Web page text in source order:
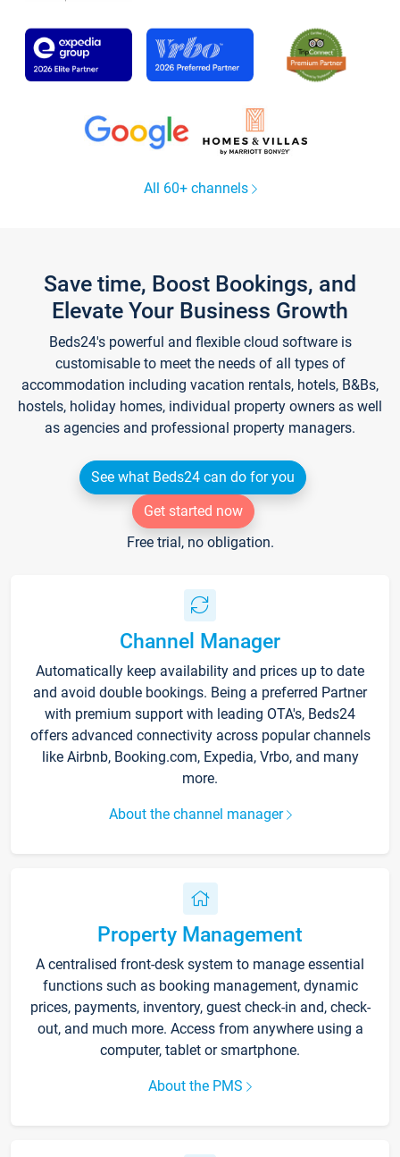
All 60+ channels
Save time, Boost Bookings, and
Elevate Your Business Growth
Beds24's powerful and flexible cloud software is
customisable to meet the needs of all types of
accommodation including vacation rentals, hotels, B&Bs,
hostels, holiday homes, individual property owners as well
as agencies and professional property managers.
See what Beds24 can do for you
Get started now
Free trial, no obligation.
Channel Manager
Automatically keep availability and prices up to date
and avoid double bookings. Being a preferred Partner
with premium support with leading OTA's, Beds24
offers advanced connectivity across popular channels
like Airbnb, Booking.com, Expedia, Vrbo, and many
more.
About the channel manager
Property Management
A centralised front-desk system to manage essential
functions such as booking management, dynamic
prices, payments, inventory, guest check-in and, check-
out, and much more. Access from anywhere using a
computer, tablet or smartphone.
About the PMS